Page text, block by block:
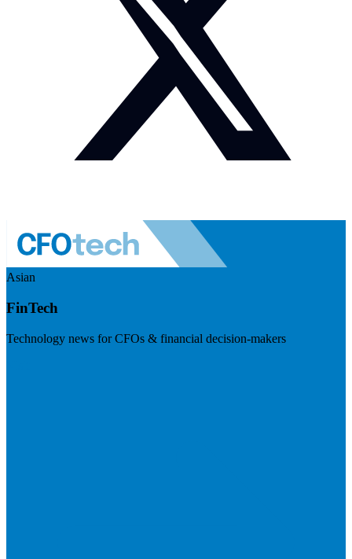
Asian
FinTech
Technology news for CFOs & financial decision-makers